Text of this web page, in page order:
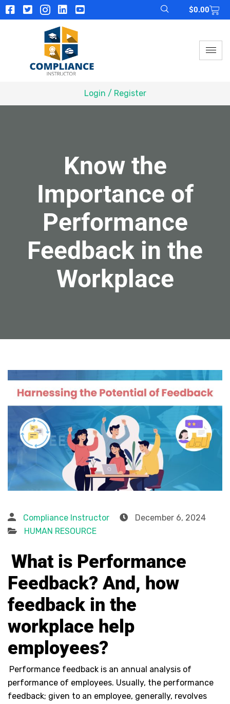
$0.00
Login / Register
Know the
Importance of
Performance
Feedback in the
Workplace
Compliance Instructor
December 6, 2024
HUMAN RESOURCE
What is Performance
Feedback? And, how
feedback in the
workplace help
employees?
Performance feedback is an annual analysis of
performance of employees. Usually, the performance
feedback; given to an employee, generally, revolves